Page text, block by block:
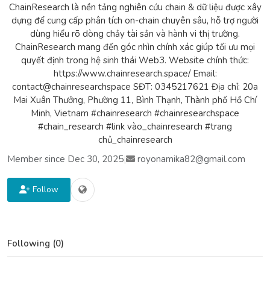
ChainResearch là nền tảng nghiên cứu chain & dữ liệu được xây
dựng để cung cấp phân tích on-chain chuyên sâu, hỗ trợ người
dùng hiểu rõ dòng chảy tài sản và hành vi thị trường.
ChainResearch mang đến góc nhìn chính xác giúp tối ưu mọi
quyết định trong hệ sinh thái Web3. Website chính thức:
https://www.chainresearch.space/ Email:
contact@chainresearchspace SĐT: 0345217621 Địa chỉ: 20a
Mai Xuân Thưởng, Phường 11, Bình Thạnh, Thành phố Hồ Chí
Minh, Vietnam #chainresearch #chainresearchspace
#chain_research #link vào_chainresearch #trang
chủ_chainresearch
Member since Dec 30, 2025| royonamika82@gmail.com
Follow
Following (0)